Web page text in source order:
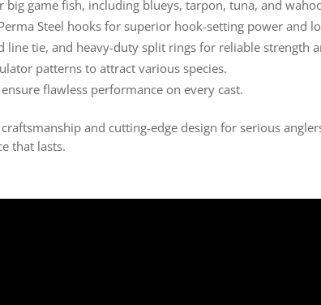
big game fish, including blueys, tarpon, tuna, and
Steel hooks for superior hook-setting power and
line tie, and heavy-duty split rings for reliable strength
patterns to attract various species.
flawless performance on every cast.
and cutting-edge design for serious
that lasts.